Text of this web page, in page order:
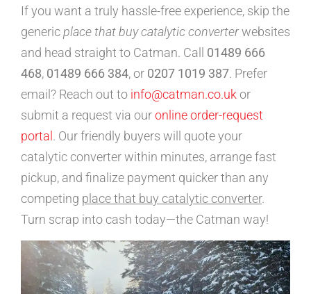
If you want a truly hassle-free experience, skip the
genericplace that buy catalytic converterwebsites
and head straight to Catman. Call 01489 666
468, 01489 666 384, or 0207 1019 387. Prefer
email? Reach out to info@catman.co.ukor
submit a request via ouronline order-request
portal . Our friendly buyers will quote your
catalytic converter within minutes, arrange fast
pickup, and finalize payment quicker than any
competing place that buy catalytic converter.
Turn scrap into cash today—the Catman way!